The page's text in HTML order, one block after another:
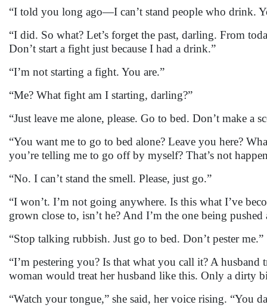
“I told you long ago—I can’t stand people who drink.
“I did. So what? Let’s forget the past, darling. From
Don’t start a fight just because I had a drink.”
“I’m not starting a fight. You are.”
“Me? What fight am I starting, darling?”
“Just leave me alone, please. Go to bed. Don’t make a
“You want me to go to bed alone? Leave you here?
you’re telling me to go off by myself? That’s not
“No. I can’t stand the smell. Please, just go.”
“I won’t. I’m not going anywhere. Is this what I’ve
grown close to, isn’t he? And I’m the one being pushed
“Stop talking rubbish. Just go to bed. Don’t pester me.”
“I’m pestering you? Is that what you call it? A
woman would treat her husband like this. Only a dirty
“Watch your tongue,” she said, her voice rising. “You